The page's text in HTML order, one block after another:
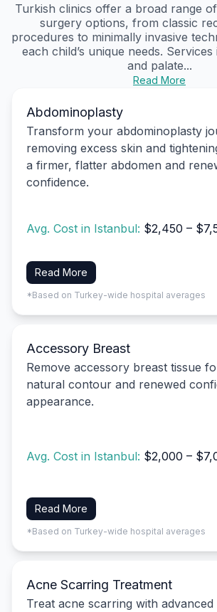
Turkish clinics offer a broad range
surgery options, from classic
procedures to minimally invasive
each child’s unique needs. Services
and palate...
Read More
Abdominoplasty
Transform your abdominoplasty
removing excess skin and
a firmer, flatter abdomen and
confidence.
Avg. Cost in Istanbul: $2,450 –
Read More
*Based on Turkey-wide hospital averages
Accessory Breast
Remove accessory breast tissue
natural contour and renewed
appearance.
Avg. Cost in Istanbul: $2,000 –
Read More
*Based on Turkey-wide hospital averages
Acne Scarring Treatment
Treat acne scarring with advanced